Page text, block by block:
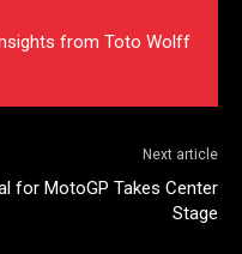
from Toto Wolff
Next article
for MotoGP Takes Center
Stage